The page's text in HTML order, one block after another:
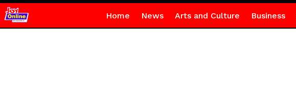
Home News Arts and Culture Business